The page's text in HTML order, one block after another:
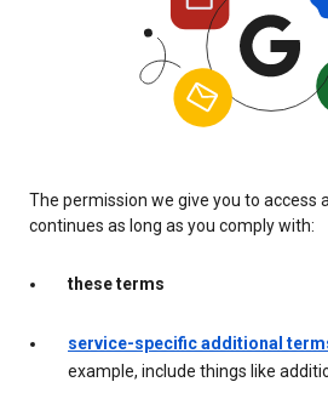
The permission we give you to access
continues as long as you comply with:
these terms
service-specific additional
example, include things like